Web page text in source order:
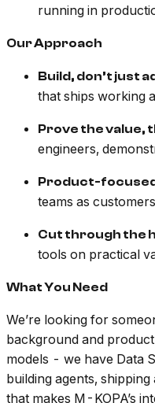
running in
Our Approach
Build, don’t just
that ships working
Prove the value,
engineers,
Product-
teams as
Cut through the
tools on practical
What You Need
We’re looking for
background and
models - we have Data
building agents,
that makes M-KOPA’s